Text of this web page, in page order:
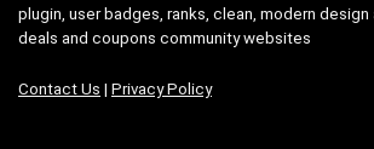
plugin, user badges, ranks, clean, modern
deals and coupons community websites
Contact Us | Privacy Policy